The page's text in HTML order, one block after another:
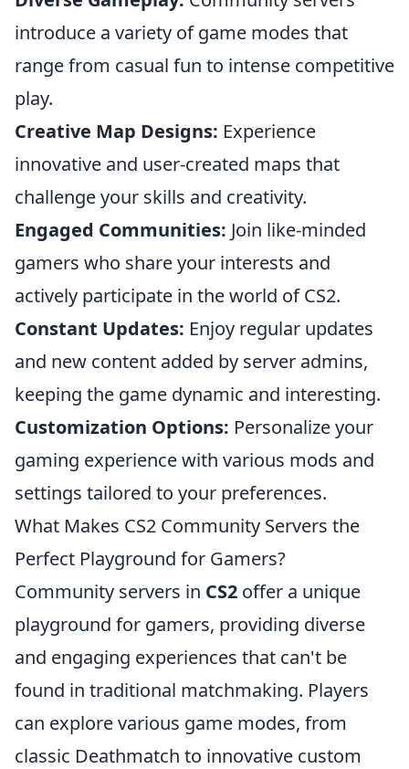
introduce a variety of game modes that
range from casual fun to intense competitive
play.
Creative Map Designs: Experience
innovative and user-created maps that
challenge your skills and creativity.
Engaged Communities: Join like-minded
gamers who share your interests and
actively participate in the world of CS2.
Constant Updates: Enjoy regular updates
and new content added by server admins,
keeping the game dynamic and interesting.
Customization Options: Personalize your
gaming experience with various mods and
settings tailored to your preferences.
What Makes CS2 Community Servers the
Perfect Playground for Gamers?
Community servers in CS2 offer a unique
playground for gamers, providing diverse
and engaging experiences that can't be
found in traditional matchmaking. Players
can explore various game modes, from
classic Deathmatch to innovative custom